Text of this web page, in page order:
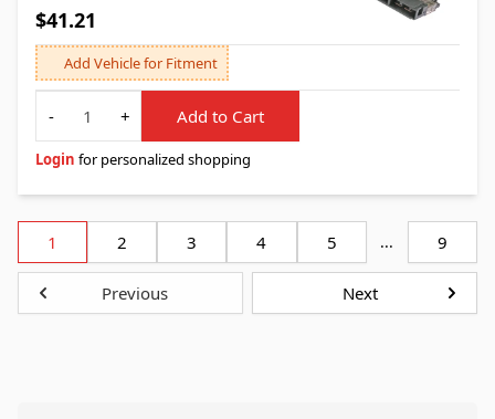
$41.21
Add Vehicle for Fitment
Quantity
-
+ Add to Cart
Login for personalized shopping
1 2 3 4 5 ... 9
Previous Next